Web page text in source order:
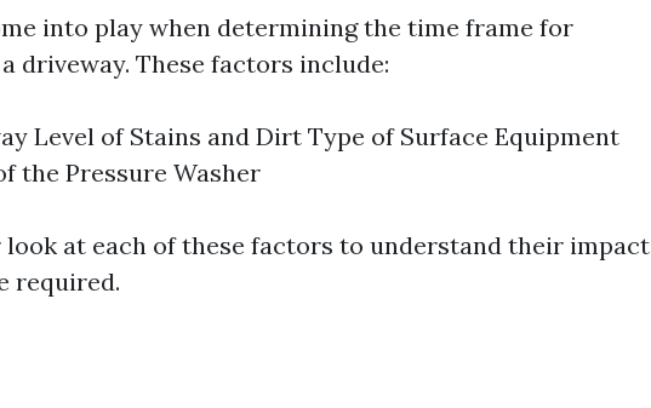
into play when determining the time frame for
driveway. These factors include:
Level of Stains and Dirt Type of Surface Equipment
the Pressure Washer
look at each of these factors to understand their impact
required.